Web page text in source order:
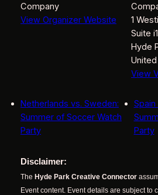
1
Suite
Hyde
View
Company
View Organizer Website
Netherlands vs. Sweden:
Summer of Soccer Watch
Party
Spain
Party
Disclaimer:
The Hyde Park Creative Connector
Event content. Event details are subject to